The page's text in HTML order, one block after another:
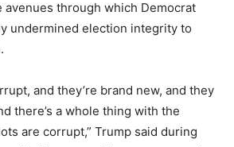
through which Democrat
undermined election integrity to
and they’re brand new, and they
there’s a whole thing with the
are corrupt,” Trump said during